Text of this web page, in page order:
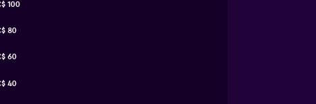
40
60
80
100